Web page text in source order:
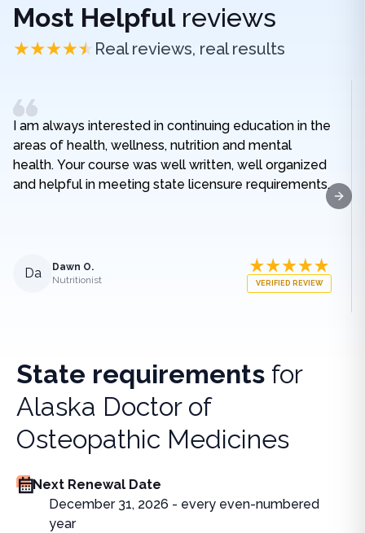
Most Helpfulreviews
Real reviews, real results
I am always interested in continuing education in the
areas of health, wellness, nutrition and mental
health. Your course was well written, well organized
and helpful in meeting state licensure requirements.
Da
Dawn O.
Nutritionist
VERIFIED REVIEW
State requirements for
Alaska Doctor of
Osteopathic Medicines
Next Renewal Date
December 31, 2026 - every even-numbered
year